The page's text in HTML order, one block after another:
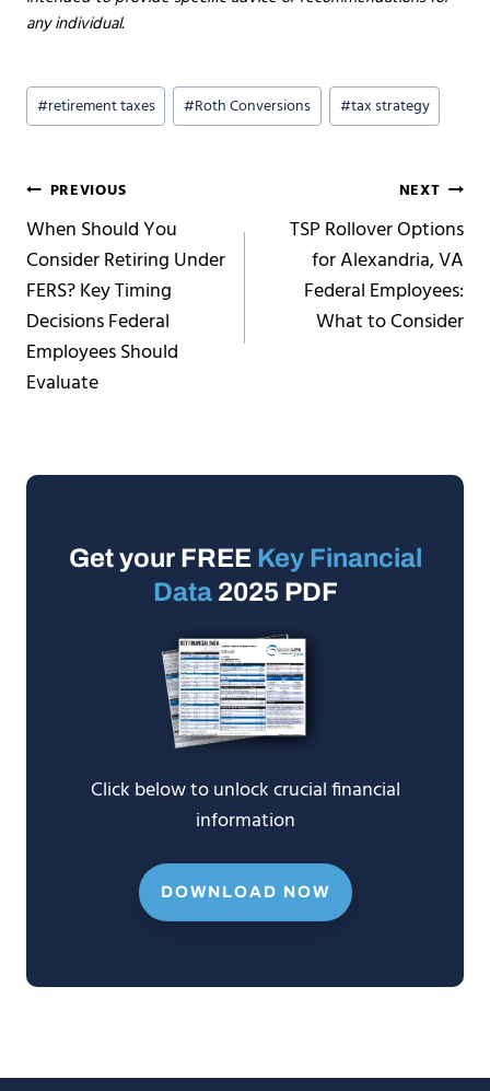
any individual.
Post
Tags:
#retirement taxes #Roth Conversions #tax strategy
Post
navigation
PREVIOUS
When Should You
Consider Retiring Under
FERS? Key Timing
Decisions Federal
Employees Should
Evaluate
NEXT
TSP Rollover Options
for Alexandria, VA
Federal Employees:
What to Consider
Get your FREE Key Financial
Data2025 PDF
Click below to unlock crucial financial
information
DOWNLOAD NOW